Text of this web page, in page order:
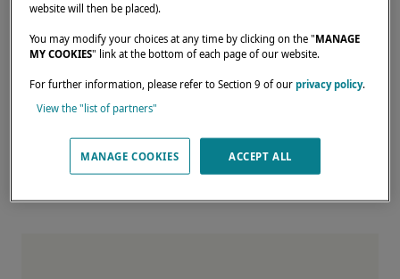
Lagoon 55 on display at MarinaBay,
Katajanokka, and enjoy a unique opportunity
to experience the Lagoon 46 during exclusive
test sails.
Complete the form below to register your
interest and reserve your place.
website will then be placed).
You may modify your choices at any time by clicking on the "MANAGE
MY COOKIES" link at the bottom of each page of our website.
For further information, please refer to Section 9 of ourprivacy policy.
View the "list of partners"
MANAGE COOKIES ACCEPT ALL